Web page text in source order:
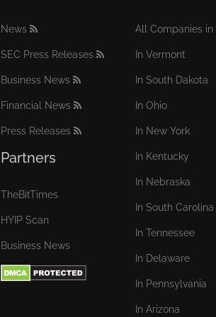
News
SEC Press Releases
Business News
Financial News
Press Releases
Partners
TheBitTimes
HYIP Scan
Business News
All Companies in
In Vermont
In South Dakota
In Ohio
In New York
In Kentucky
In Nebraska
In South Carolina
In Tennessee
In Delaware
In Pennsylvania
In Arizona